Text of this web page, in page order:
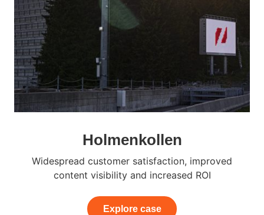
Holmenkollen
Widespread customer satisfaction, improved
content visibility and increased ROI
Explore case